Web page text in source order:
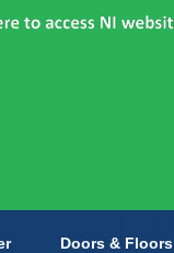
Doors & Floors